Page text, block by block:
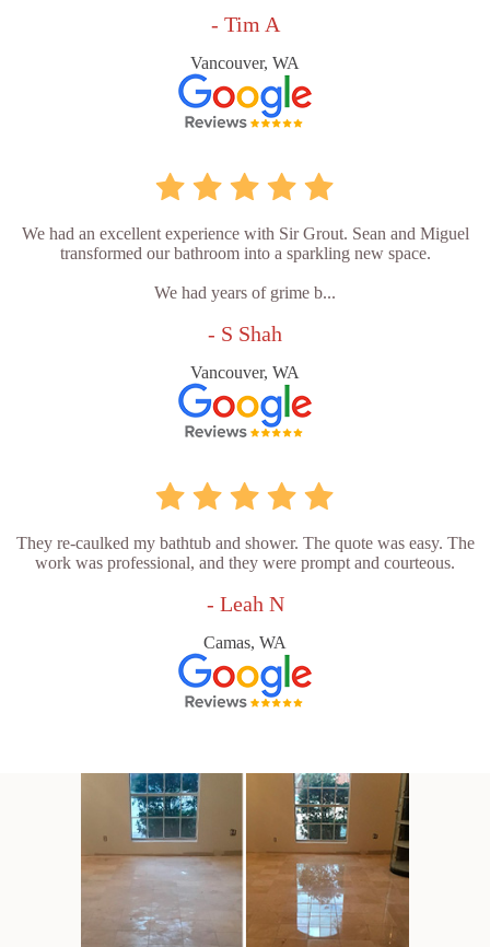
- Tim A
Vancouver, WA
We had an excellent experience with Sir Grout. Sean and Miguel
transformed our bathroom into a sparkling new space.
We had years of grime b...
- S Shah
Vancouver, WA
They re-caulked my bathtub and shower. The quote was easy. The
work was professional, and they were prompt and courteous.
- Leah N
Camas, WA